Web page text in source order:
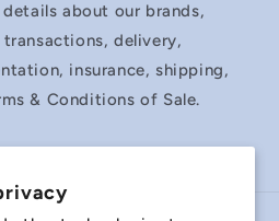
about our brands,
delivery,
insurance, shipping,
& Conditions of Sale.